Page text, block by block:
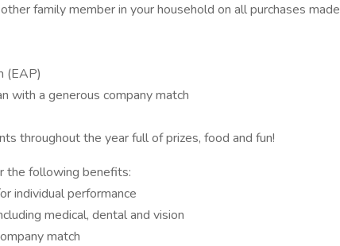
family member in your household on all purchases made
(EAP)
with a generous company match
throughout the year full of prizes, food and fun!
the following benefits:
individual performance
medical, dental and vision
match